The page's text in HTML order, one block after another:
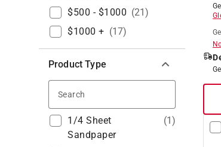
$500 - $1000 (21)
$1000 + (17)
Product Type
1/4 Sheet
Sandpaper
(1)